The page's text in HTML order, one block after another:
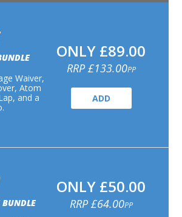
Waiver,
Atom
and a
ONLY £89.00
RRP £133.00PP
ADD
BUNDLE
ONLY £50.00
RRP £64.00PP